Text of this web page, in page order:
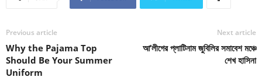
Previous article
Why the Pajama Top
Should Be Your Summer
Uniform
Next article
আ’লীগের প্লাটিনাম জুবিলির সমাবেশ মঞ্চে
শেখ হাসিনা